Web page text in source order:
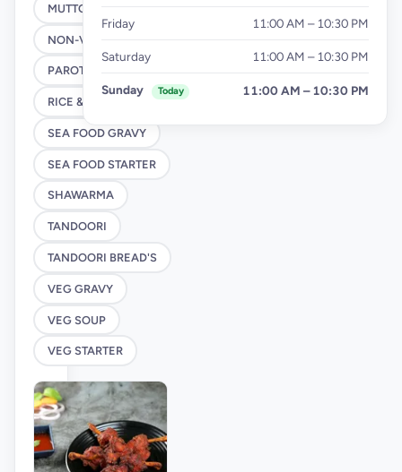
MUTTON STARTER
NON-VEG SOUP
PAROTTA
RICE & NOODLES
SEA FOOD GRAVY
SEA FOOD STARTER
SHAWARMA
TANDOORI
TANDOORI BREAD'S
VEG GRAVY
VEG SOUP
VEG STARTER
Friday 11:00 AM – 10:30 PM
Saturday 11:00 AM – 10:30 PM
Sunday Today 11:00 AM – 10:30 PM